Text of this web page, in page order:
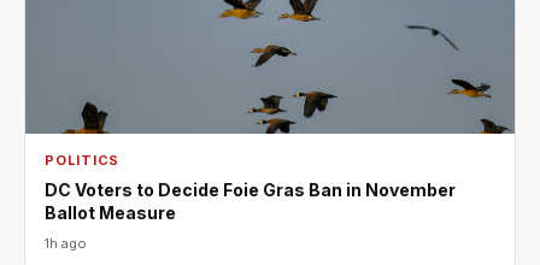
POLITICS
DC Voters to Decide Foie Gras Ban in November
Ballot Measure
1h ago